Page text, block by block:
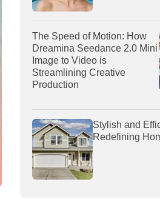
The Speed of Motion: How
Dreamina Seedance 2.0 Mini
Image to Video is
Streamlining Creative
Production
Stylish and
Redefining